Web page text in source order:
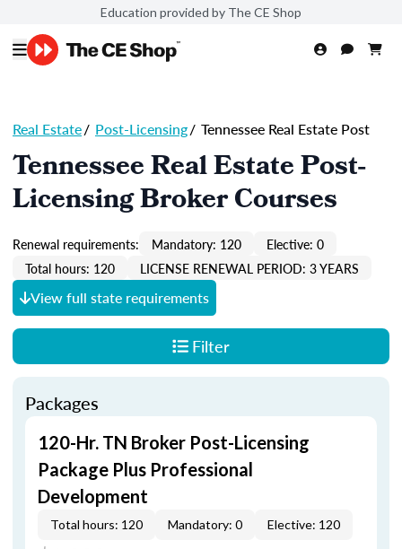
Education provided by The CE Shop
Real Estate/ Post-Licensing/ Tennessee Real Estate Post
Tennessee Real Estate Post-
Licensing Broker Courses
Renewal requirements: Mandatory: 120
Elective: 0
Total hours: 120
LICENSE RENEWAL PERIOD: 3 YEARS
View full state requirements
Filter
Packages
120-Hr. TN Broker Post-Licensing
Package Plus Professional
Development
Total hours: 120 Mandatory: 0 Elective: 120